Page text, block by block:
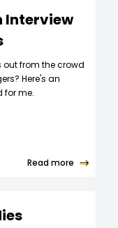
Interview
out from the crowd
Here's an
for me.
Read more